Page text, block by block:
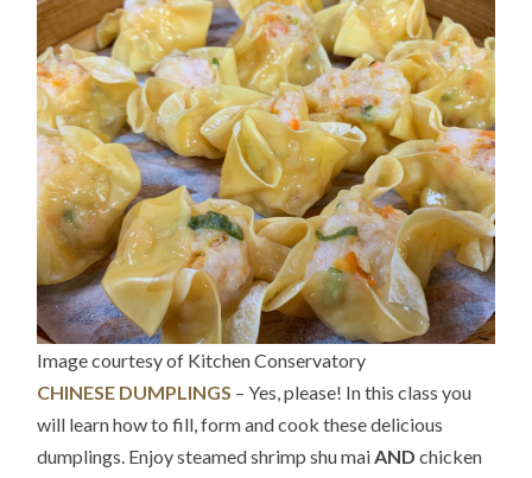
Image courtesy of Kitchen Conservatory
CHINESE DUMPLINGS – Yes, please! In this class you
will learn how to fill, form and cook these delicious
dumplings. Enjoy steamed shrimp shu maiAND chicken